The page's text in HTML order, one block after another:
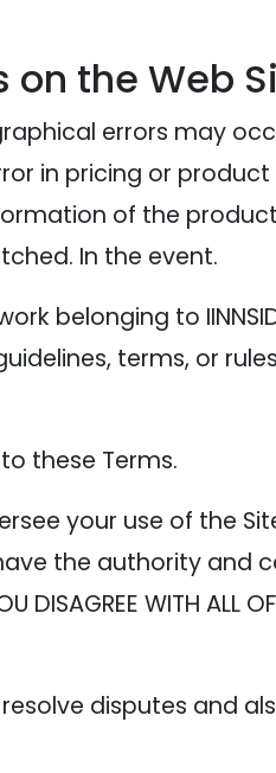
the Web
errors may
in pricing or product
of the
In the event.
belonging to
terms, or
these Terms.
your use of the Site.
have the authority
DISAGREE WITH ALL
disputes and